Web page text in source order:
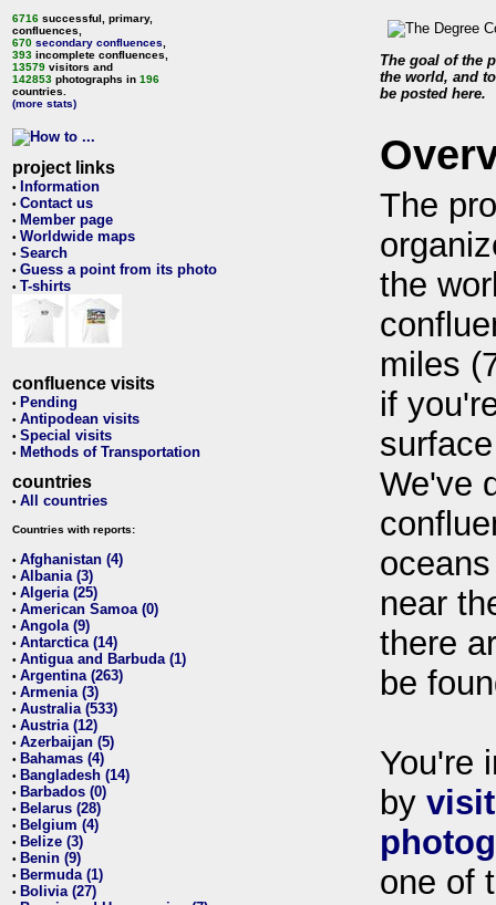
6716 successful, primary,
confluences,
670 secondary confluences
393 incomplete confluences,
13579 visitors and
142853 photographs in 196
countries.
(more stats)
project links
• Information
• Contact us
• Member page
• Worldwide maps
• Search
• Guess a point from its photo
• T-shirts
confluence visits
• Pending
• Antipodean visits
• Special visits
• Methods of Transportation
countries
• All countries
Countries with reports:
• Afghanistan (4)
• Albania (3)
• Algeria (25)
• American Samoa (0)
• Angola (9)
• Antarctica (14)
• Antigua and Barbuda (1)
• Argentina (263)
• Armenia (3)
• Australia (533)
• Austria (12)
• Azerbaijan (5)
• Bahamas (4)
• Bangladesh (14)
• Barbados (0)
• Belarus (28)
• Belgium (4)
• Belize (3)
• Benin (9)
• Bermuda (1)
• Bolivia (27)
The goal of the
the world, and
be posted here.
The
the
miles
if
We've
near
there
be
You're
by
one of